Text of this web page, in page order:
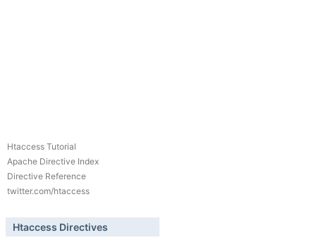
Htaccess Tutorial
Apache Directive Index
Directive Reference
twitter.com/htaccess
Htaccess Directives